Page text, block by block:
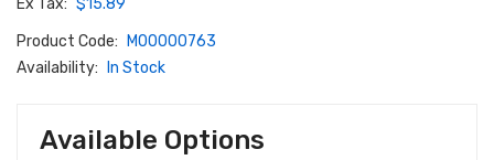
Ex Tax: $15.89
Product Code:
M00000763
Availability:
In Stock
Available Options